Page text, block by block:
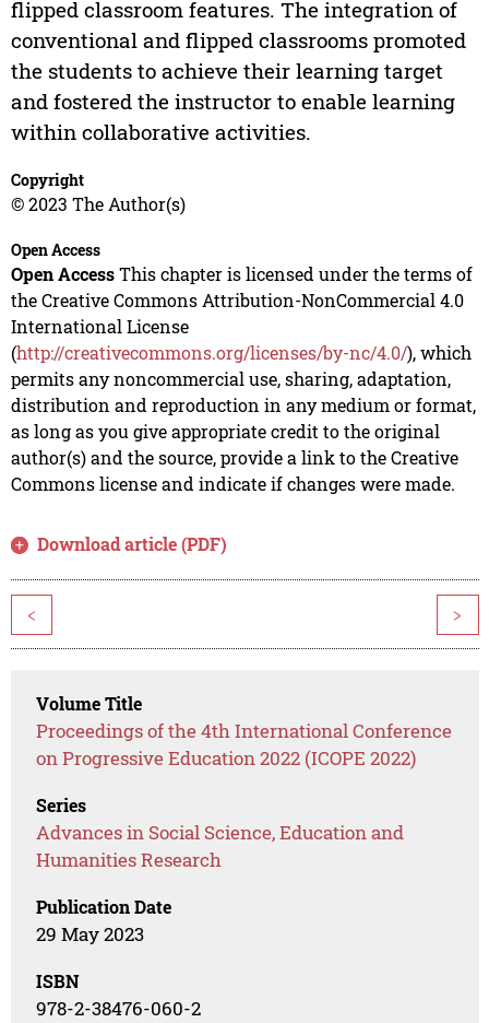
flipped classroom features. The integration of
conventional and flipped classrooms promoted
the students to achieve their learning target
and fostered the instructor to enable learning
within collaborative activities.
Copyright
© 2023 The Author(s)
Open Access
Open AccessThis chapter is licensed under the terms of
the Creative Commons Attribution-NonCommercial 4.0
International License
(http://creativecommons.org/licenses/by-nc/4.0/), which
permits any noncommercial use, sharing, adaptation,
distribution and reproduction in any medium or format,
as long as you give appropriate credit to the original
author(s) and the source, provide a link to the Creative
Commons license and indicate if changes were made.
Download article (PDF)
< >
Volume Title
Proceedings of the 4th International Conference
on Progressive Education 2022 (ICOPE 2022)
Series
Advances in Social Science, Education and
Humanities Research
Publication Date
29 May 2023
ISBN
978-2-38476-060-2